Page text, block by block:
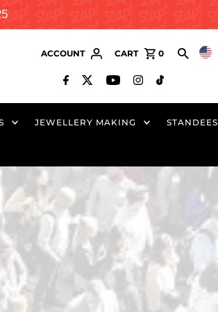
ACCOUNT CART 0
JEWELLERY MAKING STANDEES